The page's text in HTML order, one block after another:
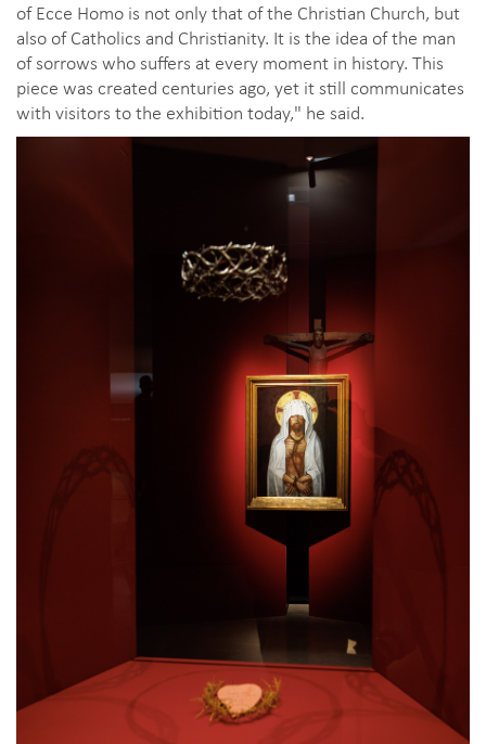
of Ecce Homo is not only that of the Christian Church, but
also of Catholics and Christianity. It is the idea of the man
of sorrows who suffers at every moment in history. This
piece was created centuries ago, yet it still communicates
with visitors to the exhibition today," he said.